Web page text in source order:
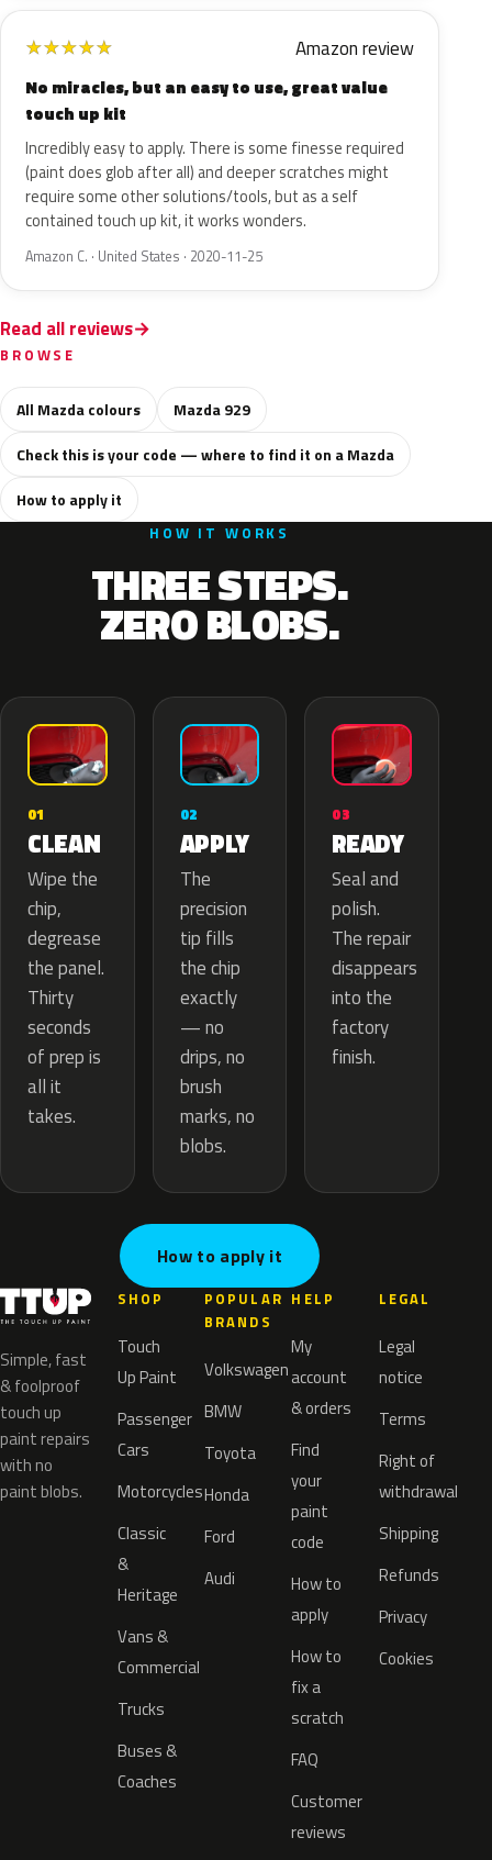
★★★★★ Amazon review
No miracles, but an easy to use, great value
touch up kit
Incredibly easy to apply. There is some finesse required
(paint does glob after all) and deeper scratches might
require some other solutions/tools, but as a self
contained touch up kit, it works wonders.
Amazon C. · United States · 2020-11-25
Read all reviews
BROWSE
All Mazda colours
Mazda 929
Check this is your code — where to find it on a Mazda
How to apply it
HOW IT WORKS
THREE STEPS.
ZERO BLOBS.
01
CLEAN
Wipe the
chip,
degrease
the panel.
Thirty
seconds
of prep is
all it
takes.
02
APPLY
The
precision
tip fills
the chip
exactly
— no
drips, no
brush
marks, no
blobs.
03
READY
Seal and
polish.
The repair
disappears
into the
factory
finish.
How to apply it
Simple, fast
& foolproof
touch up
paint repairs
with no
paint blobs.
SHOP
Touch
Up Paint
Passenger
Cars
Motorcycles
Classic
&
Heritage
Vans &
Commercial
Trucks
Buses &
Coaches
POPULAR
BRANDS
Volkswagen
BMW
Toyota
Honda
Ford
Audi
HELP
My
account
& orders
Find
your
paint
code
How to
apply
How to
fix a
scratch
FAQ
Customer
reviews
LEGAL
Legal
notice
Terms
Right of
withdrawal
Shipping
Refunds
Privacy
Cookies